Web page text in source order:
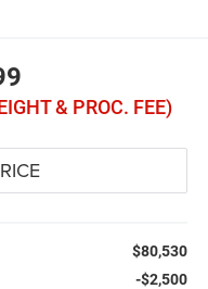
& PROC. FEE)
$80,530
-$2,500